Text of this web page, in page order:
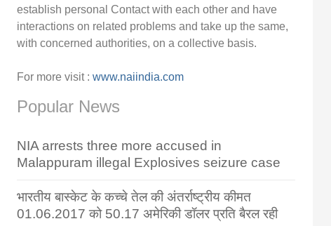
establish personal Contact with each other and have
interactions on related problems and take up the same,
with concerned authorities, on a collective basis.
For more visit : www.naiindia.com
Popular News
NIA arrests three more accused in
Malappuram illegal Explosives seizure case
भारतीय बास्केट के कच्चे तेल की अंतर्राष्ट्रीय कीमत
01.06.2017 को 50.17 अमेरिकी डॉलर प्रति बैरल रही